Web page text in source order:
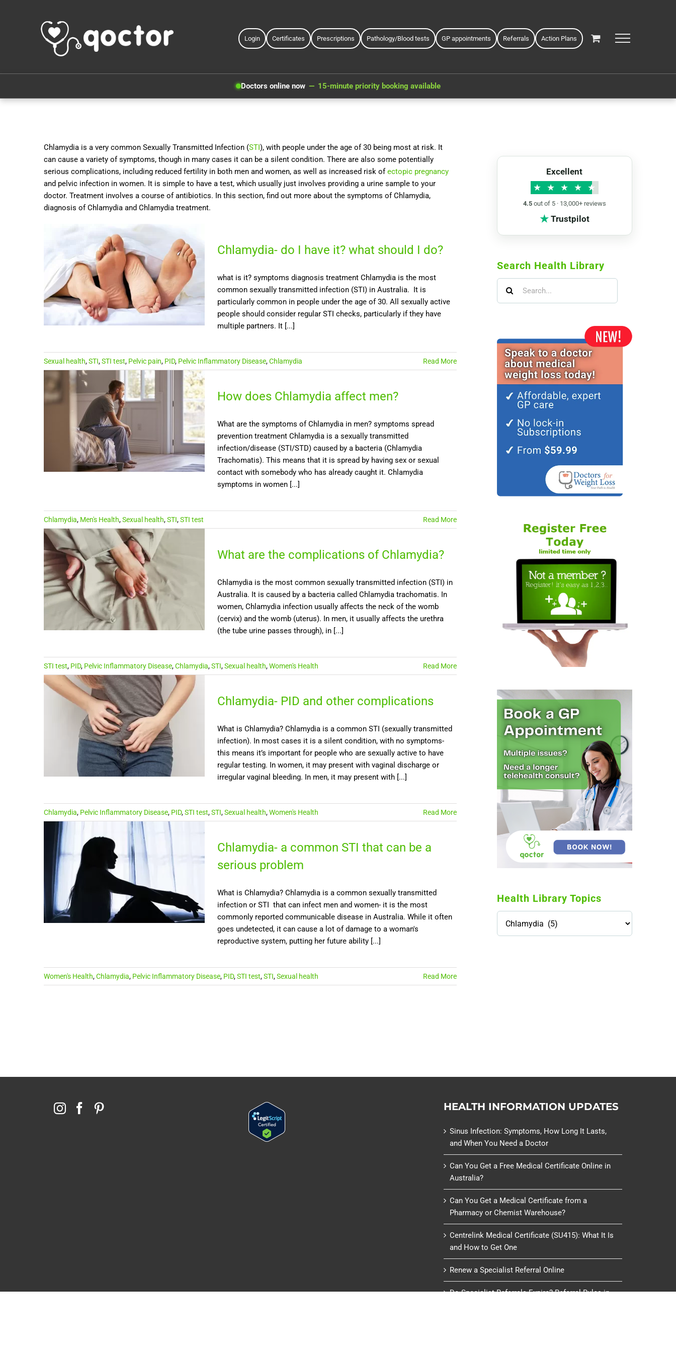
Login Certificates Prescriptions Pathology/Blood tests GP appointments Referrals Action Plans
Doctors online now 15-minute priority booking available
Chlamydia is a very common Sexually Transmitted Infection (STI), with people under the age of 30 being most at risk. It
can cause a variety of symptoms, though in many cases it can be a silent condition. There are also some potentially
serious complications, including reduced fertility in both men and women, as well as increased risk ofectopic pregnancy
and pelvic infection in women. It is simple to have a test, which usually just involves providing a urine sample to your
doctor. Treatment involves a course of antibiotics. In this section, find out more about the symptoms of Chlamydia,
diagnosis of Chlamydia and Chlamydia treatment.
Chlamydia- do I have it? what should I do?
what is it? symptoms diagnosis treatment Chlamydia is the most
common sexually transmitted infection (STI) in Australia. It is
particularly common in people under the age of 30. All sexually active
people should consider regular STI checks, particularly if they have
multiple partners. It [...]
Sexual health,STI,STI test, Pelvic pain, PID, Pelvic Inflammatory Disease,Chlamydia Read More
How does Chlamydia affect men?
What are the symptoms of Chlamydia in men? symptoms spread
prevention treatment Chlamydia is a sexually transmitted
infection/disease (STI/STD) caused by a bacteria (Chlamydia
Trachomatis). This means that it is spread by having sex or sexual
contact with somebody who has already caught it. Chlamydia
symptoms in women [...]
Chlamydia, Men's Health,Sexual health,STI,STI test Read More
What are the complications of Chlamydia?
Chlamydia is the most common sexually transmitted infection (STI) in
Australia. It is caused by a bacteria called Chlamydia trachomatis. In
women, Chlamydia infection usually affects the neck of the womb
(cervix) and the womb (uterus). In men, it usually affects the urethra
(the tube urine passes through), in [...]
STI test, PID, Pelvic Inflammatory Disease,Chlamydia,STI,Sexual health,Women's Health Read More
Chlamydia- PID and other complications
What is Chlamydia? Chlamydia is a common STI (sexually transmitted
infection). In most cases it is a silent condition, with no symptoms-
this means it’s important for people who are sexually active to have
regular testing. In women, it may present with vaginal discharge or
irregular vaginal bleeding. In men, it may present with [...]
Chlamydia, Pelvic Inflammatory Disease, PID,STI test,STI,Sexual health,Women's Health Read More
Chlamydia- a common STI that can be a
serious problem
What is Chlamydia? Chlamydia is a common sexually transmitted
infection or STI that can infect men and women- it is the most
commonly reported communicable disease in Australia. While it often
goes undetected, it can cause a lot of damage to a woman's
reproductive system, putting her future ability [...]
Women's Health,Chlamydia, Pelvic Inflammatory Disease, PID,STI test,STI,Sexual health Read More
Excellent
★ ★ ★ ★ ★
4.5out of 5 · 13,000+ reviews
★Trustpilot
Search Health Library
for:
Health Library Topics
Library
HEALTH INFORMATION UPDATES
Sinus Infection: Symptoms, How Long It Lasts,
and When You Need a Doctor
Can You Get a Free Medical Certificate Online in
Australia?
Can You Get a Medical Certificate from a
Pharmacy or Chemist Warehouse?
Centrelink Medical Certificate (SU415): What It Is
and How to Get One
Renew a Specialist Referral Online
Do Specialist Referrals Expire? Referral Rules in